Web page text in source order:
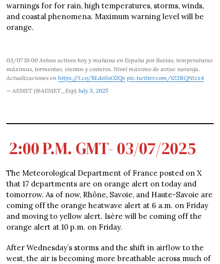
warnings for for rain, high temperatures, storms, winds,
and coastal phenomena. Maximum warning level will be
orange.
03/07 18:00 Avisos activos hoy y mañana en España por lluvias, temperaturas
máximas, tormentas, vientos y costeros. Nivel máximo de aviso: naranja.
Actualizaciones enhttps://t.co/BLdoSsO2Qv pic.twitter.com/tZ3RQNizx4
— AEMET (@AEMET_Esp)July 3, 2025
2:00 P.M. GMT- 03/07/2025
The Meteorological Department of France posted on X
that 17 departments are on orange alert on today and
tomorrow. As of now, Rhône, Savoie, and Haute-Savoie are
coming off the orange heatwave alert at 6 a.m. on Friday
and moving to yellow alert. Isère will be coming off the
orange alert at 10 p.m. on Friday.
After Wednesday’s storms and the shift in airflow to the
west, the air is becoming more breathable across much of